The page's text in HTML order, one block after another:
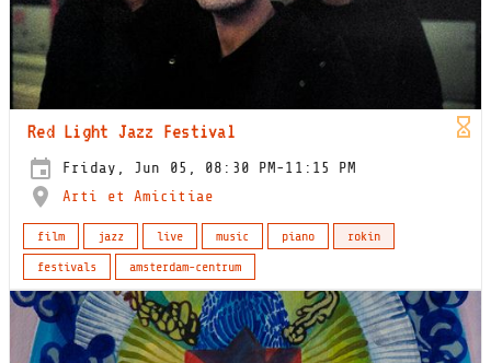
Red Light Jazz Festival
Friday, Jun 05, 08:30 PM-11:15 PM
Arti et Amicitiae
film jazz live music piano
rokin
festivals
amsterdam-centrum